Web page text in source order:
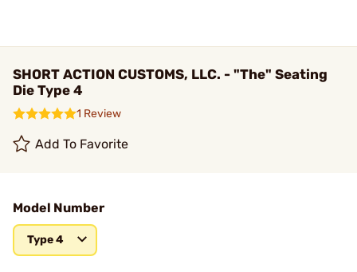
SHORT ACTION CUSTOMS, LLC. - "The" Seating
Die Type 4
1 Review
Add To Favorite
Model Number
Type 4